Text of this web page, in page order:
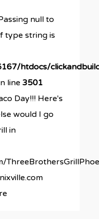
null to
type string is
htdocs/
line3501
Day!!! Here's
would I go
in